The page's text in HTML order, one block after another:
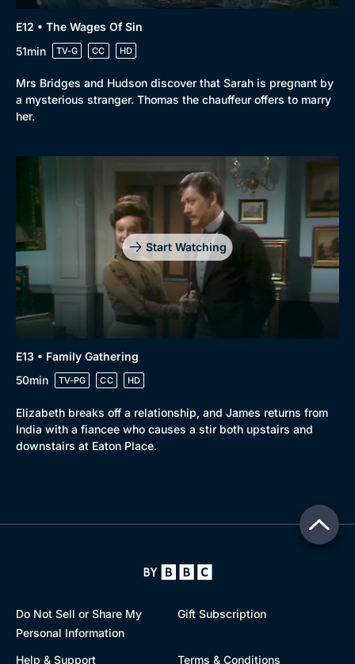
E12 • The Wages Of Sin
51min
TV-G CC HD
Mrs Bridges and Hudson discover that Sarah is pregnant by
a mysterious stranger. Thomas the chauffeur offers to marry
her.
Start Watching
E13 • Family Gathering
50min
TV-PG CC HD
Elizabeth breaks off a relationship, and James returns from
India with a fiancee who causes a stir both upstairs and
downstairs at Eaton Place.
Do Not Sell or Share My
Personal Information
Gift Subscription
Help & Support Terms & Conditions